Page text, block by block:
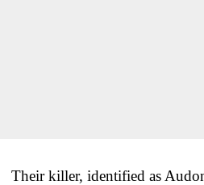
Their killer, identified as